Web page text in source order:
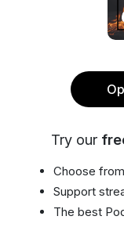
Try our
Choose
Support
The best